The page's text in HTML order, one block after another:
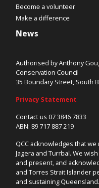
Become a volunteer
Make a difference
News
Authorised by Anthony
Conservation Council
35 Boundary Street, South
Privacy Statement
Contact us 07 3846 7833
ABN: 89 717 887 219
QCC acknowledges that
Jagera and Turrbal. We
and present, and
and Torres Strait Islander
and sustaining Queensland.